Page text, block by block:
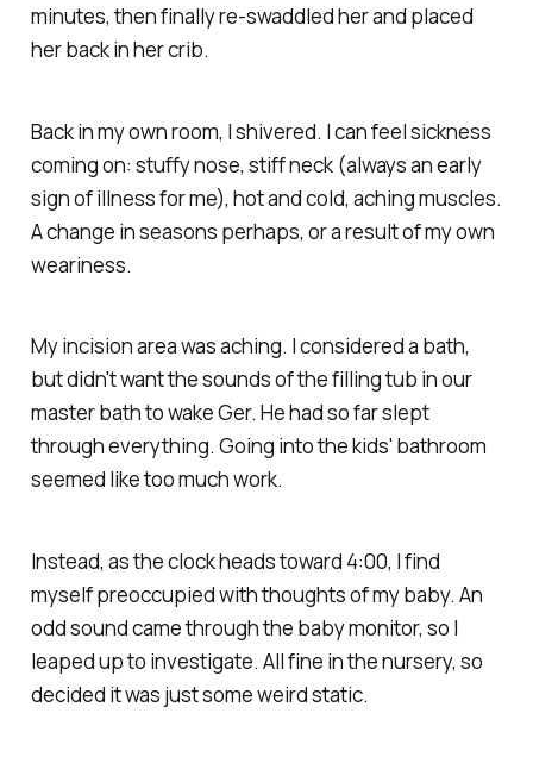
minutes, then finally re-swaddled her and placed
her back in her crib.
Back in my own room, I shivered. I can feel sickness
coming on: stuffy nose, stiff neck (always an early
sign of illness for me), hot and cold, aching muscles.
A change in seasons perhaps, or a result of my own
weariness.
My incision area was aching. I considered a bath,
but didn't want the sounds of the filling tub in our
master bath to wake Ger. He had so far slept
through everything. Going into the kids' bathroom
seemed like too much work.
Instead, as the clock heads toward 4:00, I find
myself preoccupied with thoughts of my baby. An
odd sound came through the baby monitor, so I
leaped up to investigate. All fine in the nursery, so
decided it was just some weird static.